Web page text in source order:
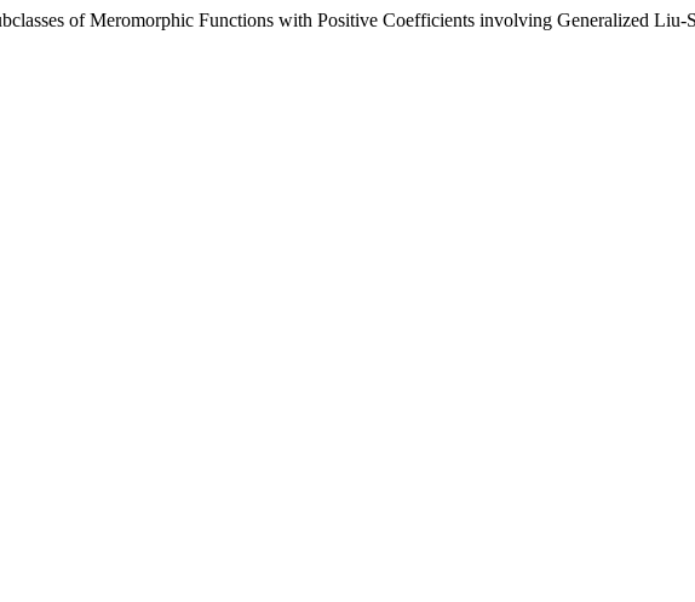
of Meromorphic Functions with Positive Coefficients involving Generalized Liu-